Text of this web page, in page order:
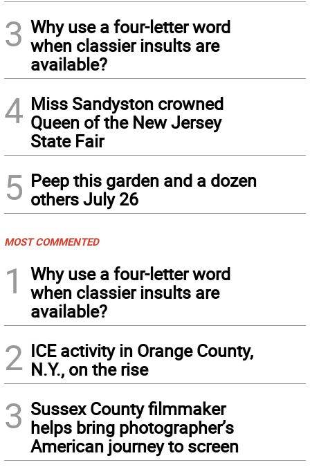
3 Why use a four-letter word
when classier insults are
available?
4 Miss Sandyston crowned
Queen of the New Jersey
State Fair
5 Peep this garden and a dozen
others July 26
MOST COMMENTED
1
Why use a four-letter word
when classier insults are
available?
2 ICE activity in Orange County,
N.Y., on the rise
3 Sussex County filmmaker
helps bring photographer’s
American journey to screen